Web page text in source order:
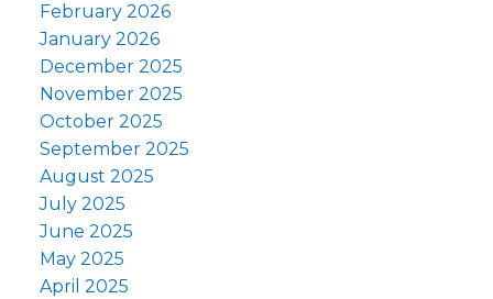
February 2026
January 2026
December 2025
November 2025
October 2025
September 2025
August 2025
July 2025
June 2025
May 2025
April 2025